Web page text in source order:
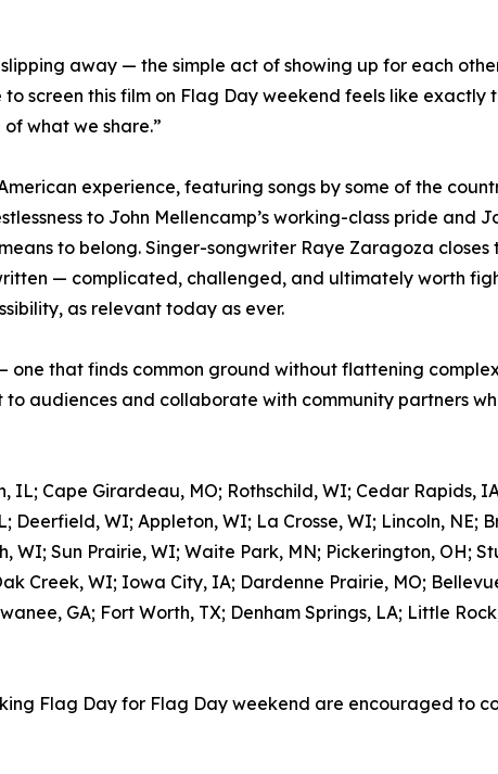
away — the simple act of showing up for each
screen this film on Flag Day weekend feels like
what we share.”
experience, featuring songs by some of the
to John Mellencamp’s working-class pride and
to belong. Singer-songwriter Raye Zaragoza closes
— complicated, challenged, and ultimately worth
as relevant today as ever.
that finds common ground without flattening
audiences and collaborate with community partners
Cape Girardeau, MO; Rothschild, WI; Cedar Rapids,
Deerfield, WI; Appleton, WI; La Crosse, WI; Lincoln, NE;
WI; Sun Prairie, WI; Waite Park, MN; Pickerington, OH;
Creek, WI; Iowa City, IA; Dardenne Prairie, MO;
GA; Fort Worth, TX; Denham Springs, LA; Little
Flag Day for Flag Day weekend are encouraged to